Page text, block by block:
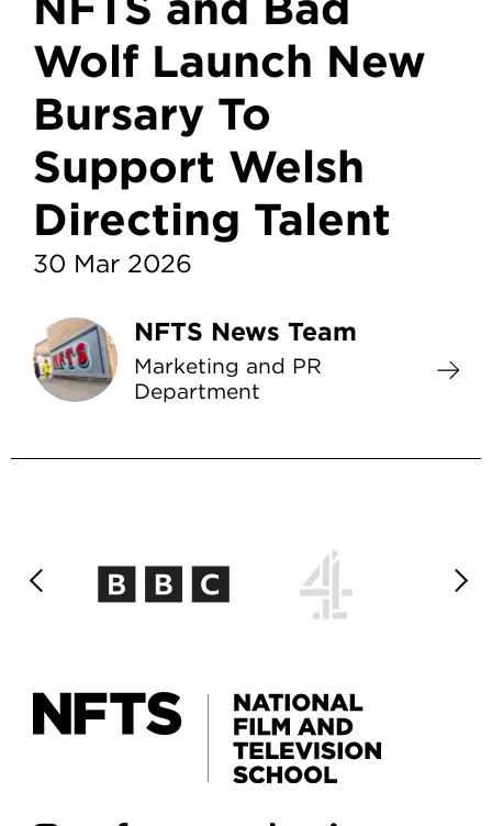
Wolf Launch New
Bursary To
Support Welsh
Directing Talent
30 Mar 2026
NFTS News Team
Marketing and PR
Department